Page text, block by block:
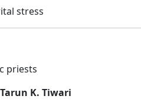
stress
priests
Tarun K. Tiwari